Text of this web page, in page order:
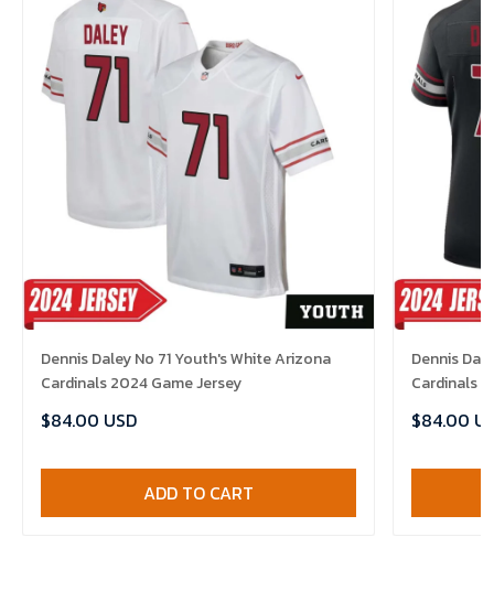
Dennis Daley No 71 Youth's White Arizona
Cardinals 2024 Game Jersey
$84.00 USD
ADD TO CART
Dennis
Cardinals
$84.00